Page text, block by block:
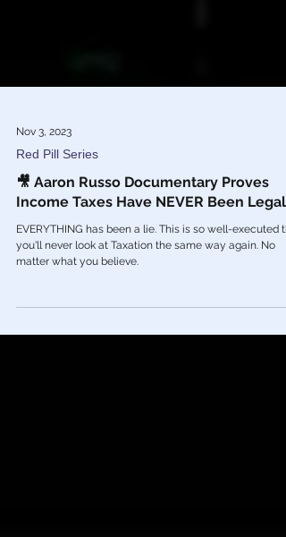
Nov 3, 2023
Red Pill Series
🎥 Aaron Russo Documentary Proves
Income Taxes Have NEVER Been Legal
matter what you believe.